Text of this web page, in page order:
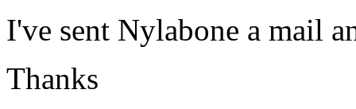
I've sent Nylabone a mail
Thanks